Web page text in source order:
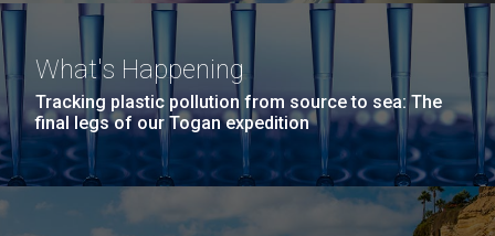
What's Happening
Tracking plastic pollution from source to sea: The
final legs of our Togan expedition